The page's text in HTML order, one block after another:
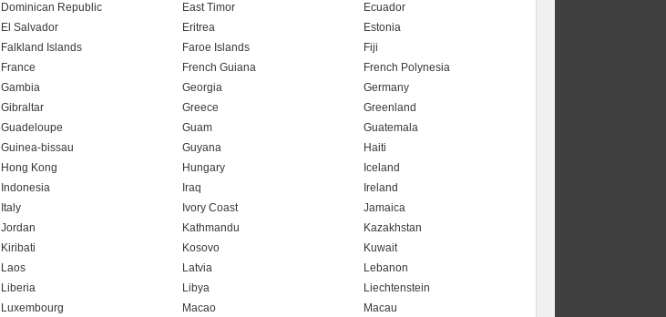
Dominican Republic East Timor
Ecuador
El Salvador Eritrea
Estonia
Falkland Islands Faroe Islands
Fiji
France French Guiana
French Polynesia
Gambia Georgia
Germany
Gibraltar Greece
Greenland
Guadeloupe Guam
Guatemala
Guinea-bissau Guyana
Haiti
Hong Kong Hungary
Iceland
Indonesia Iraq
Ireland
Italy Ivory Coast
Jamaica
Jordan Kathmandu
Kazakhstan
Kiribati Kosovo
Kuwait
Laos Latvia
Lebanon
Liberia Libya
Liechtenstein
Luxembourg Macao
Macau